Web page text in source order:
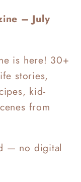
– July
is here! 30+
stories,
kid-
from
— no digital